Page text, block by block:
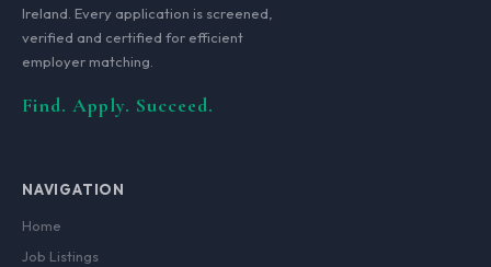
Ireland. Every application is screened,
verified and certified for efficient
employer matching.
Find. Apply. Succeed.
NAVIGATION
Home
Job Listings